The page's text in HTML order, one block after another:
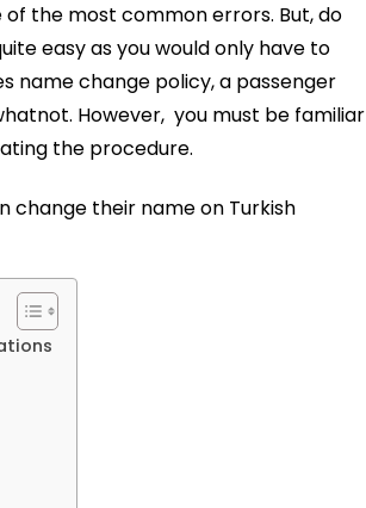
the most common errors. But, do
easy as you would only have to
name change policy, a passenger
However, you must be familiar
the procedure.
change their name on Turkish